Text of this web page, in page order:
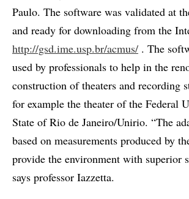
Paulo. The software was validated at
and ready for downloading from the
http://gsd.ime.usp.br/acmus/ . The
used by professionals to help in the
construction of theaters and recording
for example the theater of the Federal
State of Rio de Janeiro/Unirio. “The
based on measurements produced by
provide the environment with superior
says professor Iazzetta.